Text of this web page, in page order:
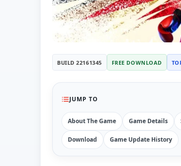
BUILD 22161345 FREE DOWNLOAD
JUMP TO
About The Game Game Details
Download Game Update History